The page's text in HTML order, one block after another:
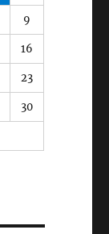
9
16
23
30